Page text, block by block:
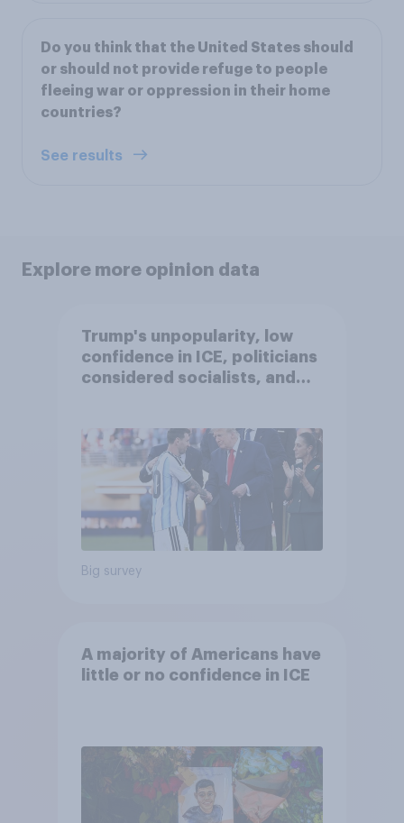
Do you think that the United States should
or should not provide refuge to people
fleeing war or oppression in their home
countries?
See results
Explore more opinion data
Trump's unpopularity, low
confidence in ICE, politicians
considered socialists, and
Big survey
A majority of Americans have
little or no confidence in ICE